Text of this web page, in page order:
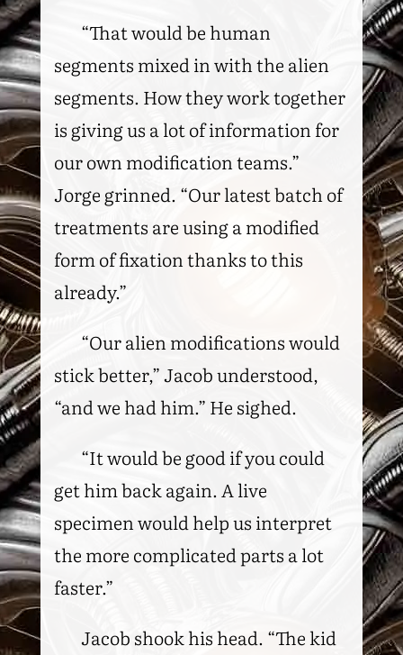
“That would be human
segments mixed in with the alien
segments. How they work together
is giving us a lot of information for
our own modification teams.”
Jorge grinned. “Our latest batch of
treatments are using a modified
form of fixation thanks to this
already.”
“Our alien modifications would
stick better,” Jacob understood,
“and we had him.” He sighed.
“It would be good if you could
get him back again. A live
specimen would help us interpret
the more complicated parts a lot
faster.”
Jacob shook his head. “The kid